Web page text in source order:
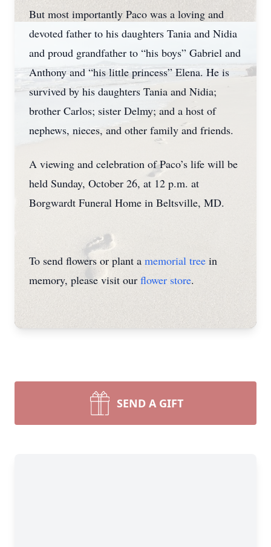
But most importantly Paco was a loving and
devoted father to his daughters Tania and Nidia
and proud grandfather to “his boys” Gabriel and
Anthony and “his little princess” Elena. He is
survived by his daughters Tania and Nidia;
brother Carlos; sister Delmy; and a host of
nephews, nieces, and other family and friends.
A viewing and celebration of Paco’s life will be
held Sunday, October 26, at 12 p.m. at
Borgwardt Funeral Home in Beltsville, MD.
To send flowers or plant a memorial tree in
memory, please visit our flower store.
SEND A GIFT